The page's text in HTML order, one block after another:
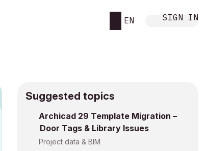
EN SIGN IN
Suggested topics
Archicad 29 Template Migration –
Door Tags & Library Issues
Project data & BIM